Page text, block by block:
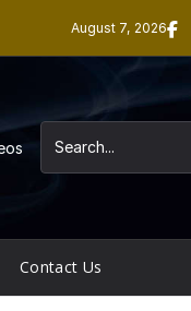
August 7, 2026
Contact Us